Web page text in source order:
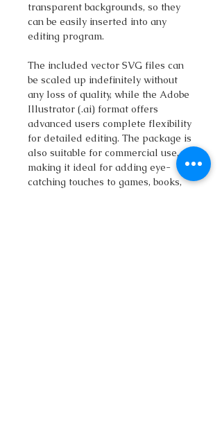
transparent backgrounds, so they
can be easily inserted into any
editing program.
The included vector SVG files can
be scaled up indefinitely without
any loss of quality, while the Adobe
Illustrator (.ai) format offers
advanced users complete flexibility
for detailed editing. The package is
also suitable for commercial use,
making it ideal for adding eye-
catching touches to games, books,